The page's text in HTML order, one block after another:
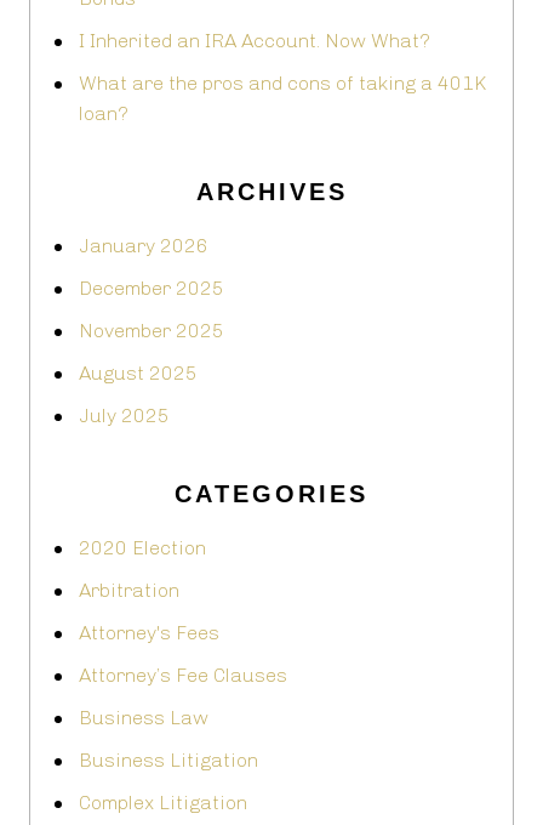
I Inherited an IRA Account. Now What?
What are the pros and cons of taking a 401K
loan?
ARCHIVES
January 2026
December 2025
November 2025
August 2025
July 2025
CATEGORIES
2020 Election
Arbitration
Attorney's Fees
Attorney’s Fee Clauses
Business Law
Business Litigation
Complex Litigation